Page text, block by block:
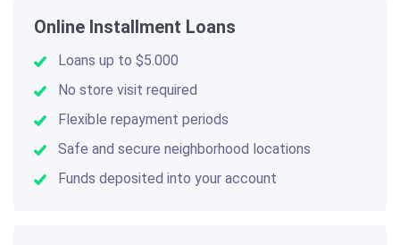
Online Installment Loans
Loans up to $5.000
No store visit required
Flexible repayment periods
Safe and secure neighborhood locations
Funds deposited into your account